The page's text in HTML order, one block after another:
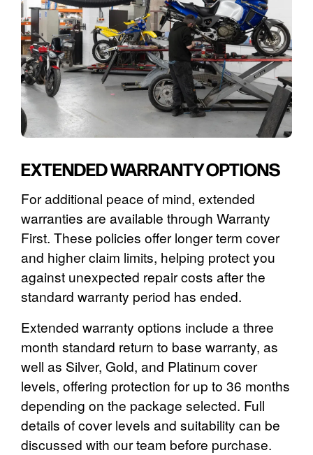
EXTENDED WARRANTY OPTIONS
For additional peace of mind, extended
warranties are available through Warranty
First. These policies offer longer term cover
and higher claim limits, helping protect you
against unexpected repair costs after the
standard warranty period has ended.
Extended warranty options include a three
month standard return to base warranty, as
well as Silver, Gold, and Platinum cover
levels, offering protection for up to 36 months
depending on the package selected. Full
details of cover levels and suitability can be
discussed with our team before purchase.